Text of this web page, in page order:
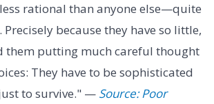
rational than anyone else—quite
because they have so little,
them putting much careful thought
They have to be sophisticated
to survive." — Source: Poor